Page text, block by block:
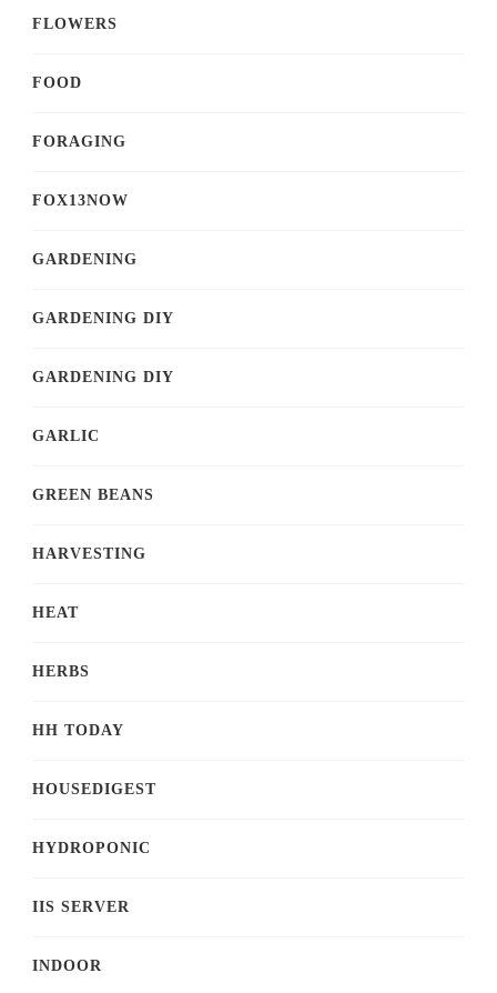
FLOWERS
FOOD
FORAGING
FOX13NOW
GARDENING
GARDENING DIY
GARDENING DIY
GARLIC
GREEN BEANS
HARVESTING
HEAT
HERBS
HH TODAY
HOUSEDIGEST
HYDROPONIC
IIS SERVER
INDOOR